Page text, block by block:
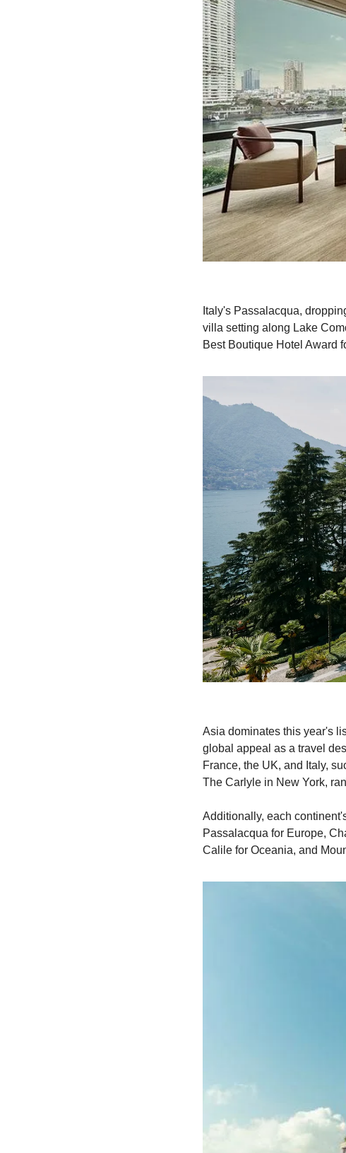
Italy's Passalacqua,
villa setting along Lake
Best Boutique Hotel Award
Asia dominates this year's
global appeal as a travel
France, the UK, and Italy,
The Carlyle in New York,
Additionally, each
Passalacqua for Europe,
Calile for Oceania, and